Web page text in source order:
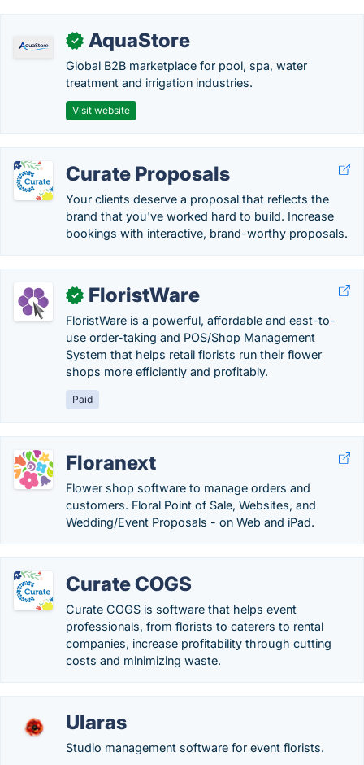
✓ AquaStore
Global B2B marketplace for pool, spa, water
treatment and irrigation industries.
Visit website
Curate Proposals
Your clients deserve a proposal that reflects the
brand that you've worked hard to build. Increase
bookings with interactive, brand-worthy proposals.
✓ FloristWare
FloristWare is a powerful, affordable and east-to-
use order-taking and POS/Shop Management
System that helps retail florists run their flower
shops more efficiently and profitably.
Paid
Floranext
Flower shop software to manage orders and
customers. Floral Point of Sale, Websites, and
Wedding/Event Proposals - on Web and iPad.
Curate COGS
Curate COGS is software that helps event
professionals, from florists to caterers to rental
companies, increase profitability through cutting
costs and minimizing waste.
Ularas
Studio management software for event florists.